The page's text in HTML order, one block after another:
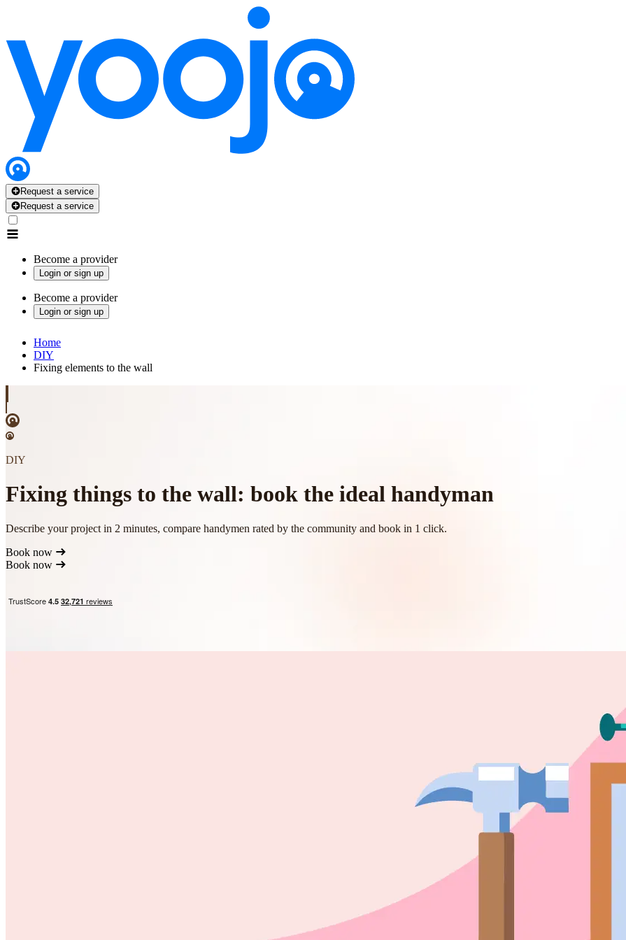
Request a service
Request a service
Become a provider
Login or sign up
Become a provider
Login or sign up
Home
DIY
Fixing elements to the wall
DIY
Fixing things to the wall: book the ideal handyman
Describe your project in 2 minutes, compare handymen rated by the community and book in 1 click.
Book now
Book now